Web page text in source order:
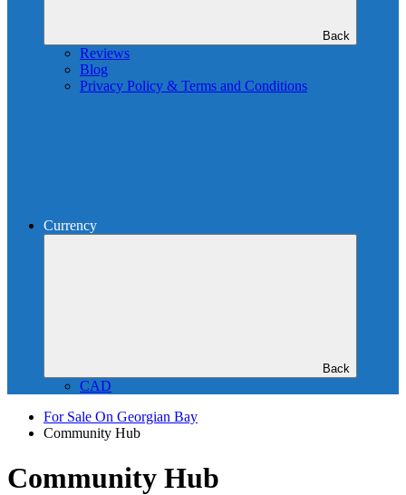
Back
Reviews
Blog
Privacy Policy & Terms and Conditions
Currency
Back
CAD
For Sale On Georgian Bay
Community Hub
Community Hub